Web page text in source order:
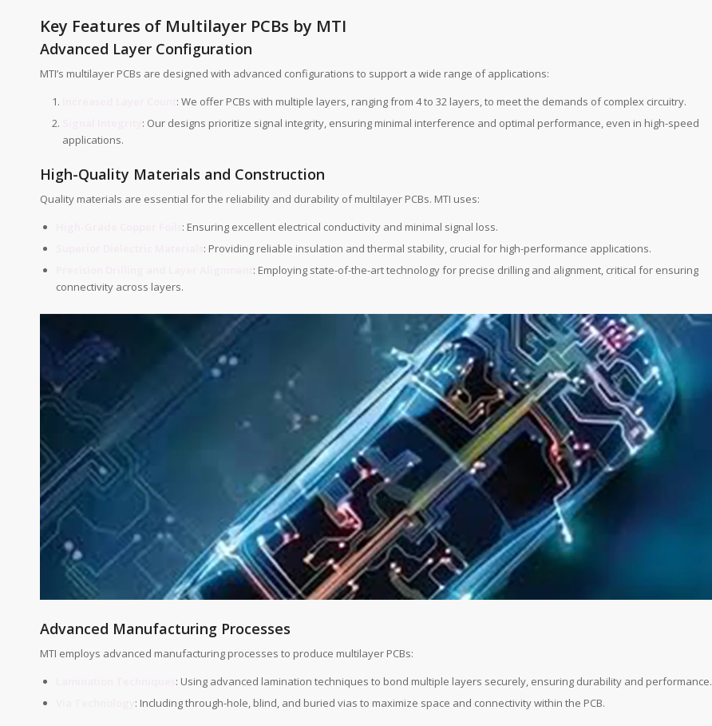
Key Features of Multilayer PCBs by MTI
Advanced Layer Configuration
MTI’s multilayer PCBs are designed with advanced configurations to support a wide range of applications:
: We offer PCBs with multiple layers, ranging from 4 to 32 layers, to meet the demands of complex circuitry.
: Our designs prioritize signal integrity, ensuring minimal interference and optimal performance, even in high-speed
applications.
High-Quality Materials and Construction
Quality materials are essential for the reliability and durability of multilayer PCBs. MTI uses:
: Ensuring excellent electrical conductivity and minimal signal loss.
: Providing reliable insulation and thermal stability, crucial for high-performance applications.
: Employing state-of-the-art technology for precise drilling and alignment, critical for ensuring
connectivity across layers.
Advanced Manufacturing Processes
MTI employs advanced manufacturing processes to produce multilayer PCBs:
: Using advanced lamination techniques to bond multiple layers securely, ensuring durability and performance.
: Including through-hole, blind, and buried vias to maximize space and connectivity within the PCB.